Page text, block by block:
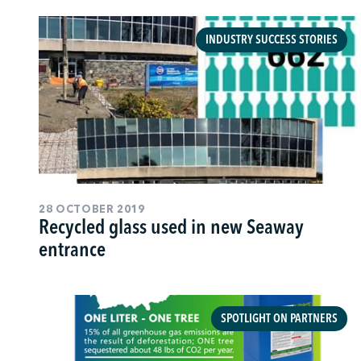
INDUSTRY SUCCESS STORIES
28 OCTOBER 2019
Recycled glass used in new Seaway
entrance
SPOTLIGHT ON PARTNERS